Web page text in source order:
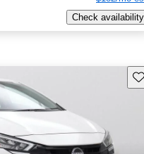
Check availability